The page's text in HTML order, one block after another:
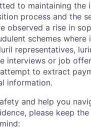
to maintaining the
process and the
observed a rise in
schemes where
representatives,
interviews or job
to extract
information.
and help you
please keep